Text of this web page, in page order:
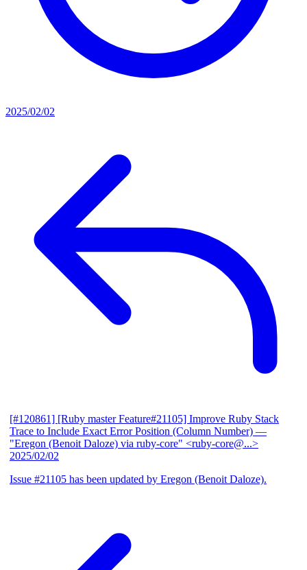
2025/02/02
[#120861] [Ruby master Feature#21105] Improve Ruby Stack
Trace to Include Exact Error Position (Column Number) —
"Eregon (Benoit Daloze) via ruby-core" <ruby-core@...>
2025/02/02
Issue #21105 has been updated by Eregon (Benoit Daloze).